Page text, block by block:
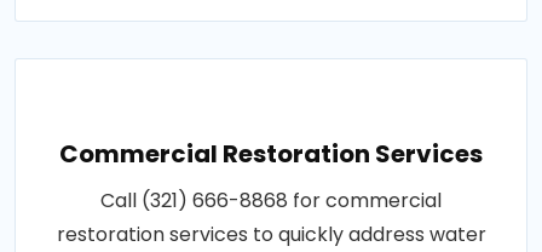
Commercial Restoration Services
Call (321) 666-8868 for commercial
restoration services to quickly address water